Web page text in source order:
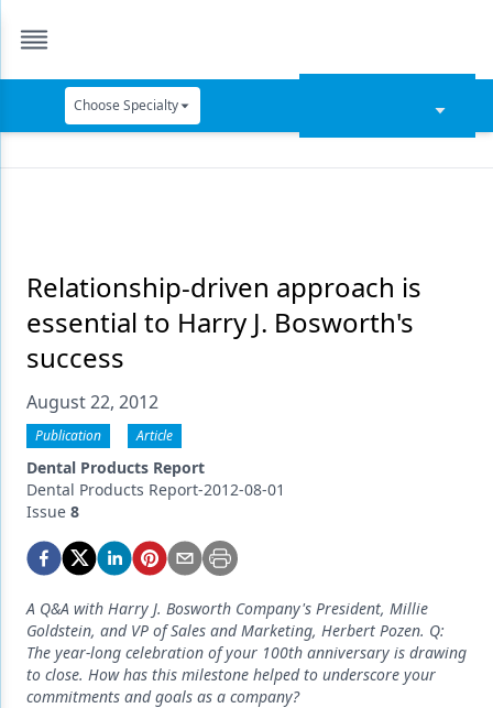
Choose Specialty
Data Security
Dentures
Digital Dentistry
Digital Imaging
Emerging Research
Endodontics
Equipment & Supplies
Implants
Infection Control
Relationship-driven approach is
essential to Harry J. Bosworth's
success
August 22, 2012
Publication Article
Dental Products Report
Dental Products Report-2012-08-01
Issue 8
A Q&A with Harry J. Bosworth Company's President, Millie
Goldstein, and VP of Sales and Marketing, Herbert Pozen. Q:
The year-long celebration of your 100th anniversary is drawing
to close. How has this milestone helped to underscore your
commitments and goals as a company?